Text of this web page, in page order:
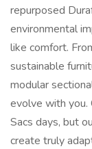
repurposed
environmental
like comfort.
sustainable
modular
evolve with you.
Sacs days, but
create truly